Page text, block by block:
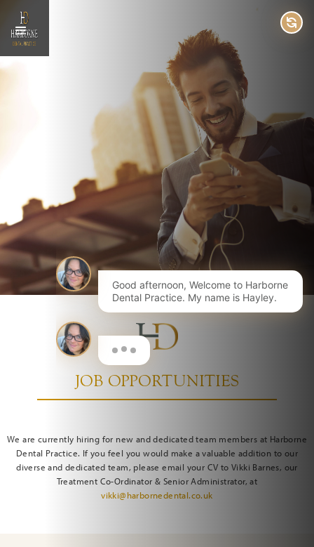
JOB OPPORTUNITIES
We are currently hiring for new and dedicated team members at Harborne
Dental Practice. If you feel you would make a valuable addition to our
diverse and dedicated team, please email your CV to Vikki Barnes, our
Treatment Co-Ordinator & Senior Administrator, at
vikki@harbornedental.co.uk
Good afternoon, Welcome to Harborne
Dental Practice. My name is Hayley.